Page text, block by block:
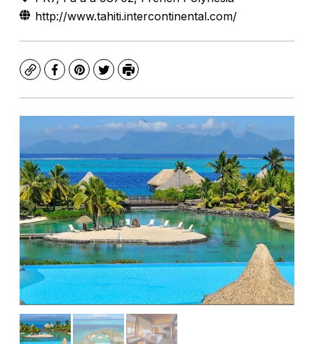
http://www.tahiti.intercontinental.com/
CopyFacebook
Pinterest
TwitterPrint